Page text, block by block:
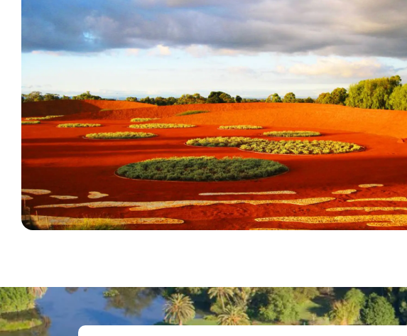
Cranbourne Gardens Access Key - PDF
Cranbourne Gardens Access Key - Word (text only)
Diversity, Inclusion and Access Plan (2021-2024)
To request copies of this document in different formats (e.g.
The Australian Garden can be easily accessed from the Visitor
staff.